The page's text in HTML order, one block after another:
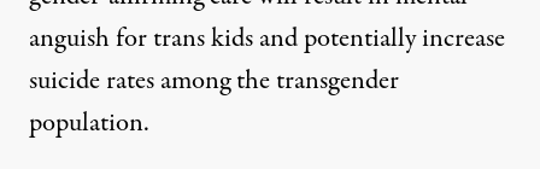
anguish for trans kids and potentially increase
suicide rates among the transgender
population.